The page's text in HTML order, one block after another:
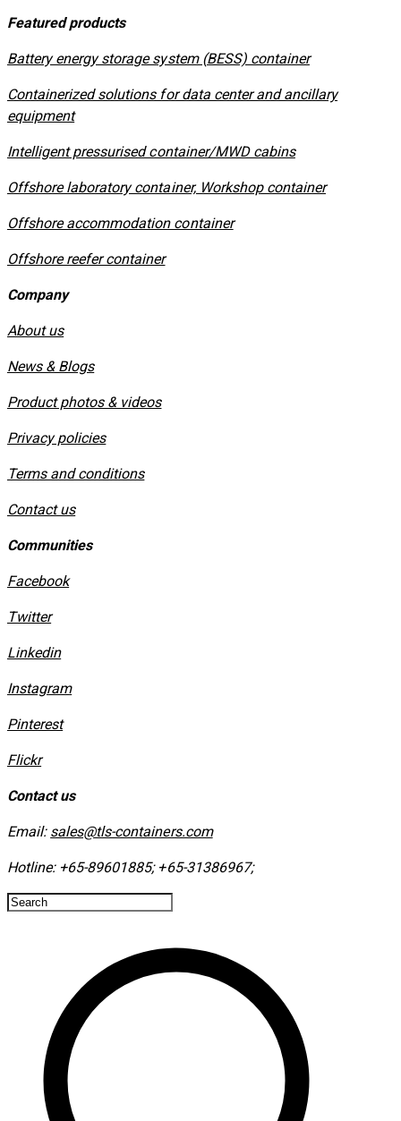
Featured products
​Battery energy storage system (BESS) container
Containerized solutions for data center and ancillary
equipment
​Intelligent pressurised container/MWD cabins
Offshore laboratory container, Workshop container
Offshore accommodation container
Offshore reefer container
Company
About us
News & Blogs
Product photos & videos
Privacy policies
​Terms and conditions
Contact us
Communities
Facebook
Twitter
Linkedin
Instagram
​Pinterest
​Flickr
Contact us
Email: sales@tls-containers.com
Hotline: +65-89601885; +65-31386967; ​